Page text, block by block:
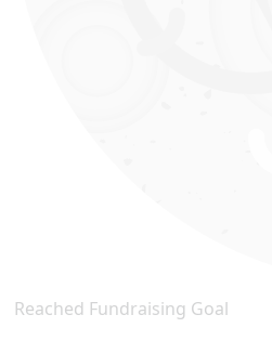
Reached Fundraising Goal